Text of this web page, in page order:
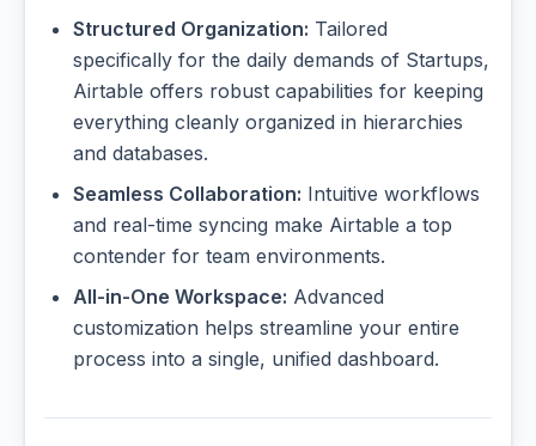
Structured Organization: Tailored
specifically for the daily demands of Startups,
Airtable offers robust capabilities for keeping
everything cleanly organized in hierarchies
and databases.
Seamless Collaboration: Intuitive workflows
and real-time syncing make Airtable a top
contender for team environments.
All-in-One Workspace: Advanced
customization helps streamline your entire
process into a single, unified dashboard.